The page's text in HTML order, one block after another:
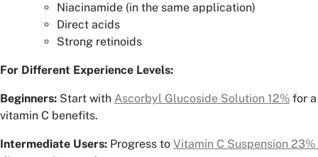
Niacinamide (in the same application)
Direct acids
Strong retinoids
For Different Experience Levels:
Beginners: Start with Ascorbyl Glucoside Solution 12% for
vitamin C benefits.
Intermediate Users: Progress to Vitamin C Suspension